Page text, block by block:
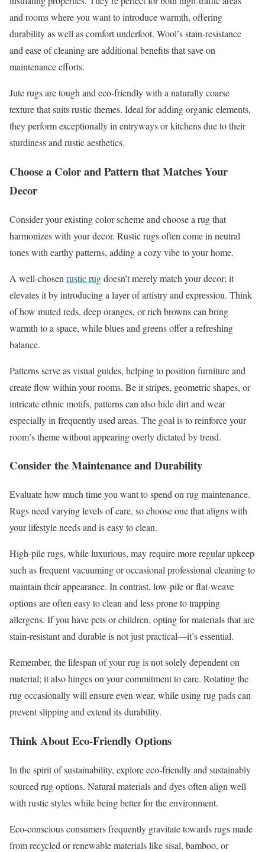
and rooms where you want to introduce warmth, offering
durability as well as comfort underfoot. Wool’s stain-resistance
and ease of cleaning are additional benefits that save on
maintenance efforts.
Jute rugs are tough and eco-friendly with a naturally coarse
texture that suits rustic themes. Ideal for adding organic elements,
they perform exceptionally in entryways or kitchens due to their
sturdiness and rustic aesthetics.
Choose a Color and Pattern that Matches Your
Decor
Consider your existing color scheme and choose a rug that
harmonizes with your decor. Rustic rugs often come in neutral
tones with earthy patterns, adding a cozy vibe to your home.
A well-chosen rustic rugdoesn’t merely match your decor; it
elevates it by introducing a layer of artistry and expression. Think
of how muted reds, deep oranges, or rich browns can bring
warmth to a space, while blues and greens offer a refreshing
balance.
Patterns serve as visual guides, helping to position furniture and
create flow within your rooms. Be it stripes, geometric shapes, or
intricate ethnic motifs, patterns can also hide dirt and wear
especially in frequently used areas. The goal is to reinforce your
room’s theme without appearing overly dictated by trend.
Consider the Maintenance and Durability
Evaluate how much time you want to spend on rug maintenance.
Rugs need varying levels of care, so choose one that aligns with
your lifestyle needs and is easy to clean.
High-pile rugs, while luxurious, may require more regular upkeep
such as frequent vacuuming or occasional professional cleaning to
maintain their appearance. In contrast, low-pile or flat-weave
options are often easy to clean and less prone to trapping
allergens. If you have pets or children, opting for materials that are
stain-resistant and durable is not just practical—it’s essential.
Remember, the lifespan of your rug is not solely dependent on
material; it also hinges on your commitment to care. Rotating the
rug occasionally will ensure even wear, while using rug pads can
prevent slipping and extend its durability.
Think About Eco-Friendly Options
In the spirit of sustainability, explore eco-friendly and sustainably
sourced rug options. Natural materials and dyes often align well
with rustic styles while being better for the environment.
Eco-conscious consumers frequently gravitate towards rugs made
from recycled or renewable materials like sisal, bamboo, or